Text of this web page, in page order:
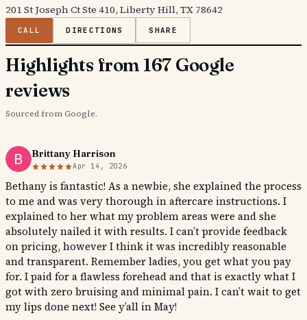
201 St Joseph Ct Ste 410, Liberty Hill, TX 78642
CALL DIRECTIONS SHARE
Highlights from 167 Google
reviews
Sourced from Google.
Brittany Harrison
Apr 14, 2026
Bethany is fantastic! As a newbie, she explained the process
to me and was very thorough in aftercare instructions. I
explained to her what my problem areas were and she
absolutely nailed it with results. I can’t provide feedback
on pricing, however I think it was incredibly reasonable
and transparent. Remember ladies, you get what you pay
for. I paid for a flawless forehead and that is exactly what I
got with zero bruising and minimal pain. I can’t wait to get
my lips done next! See y’all in May!